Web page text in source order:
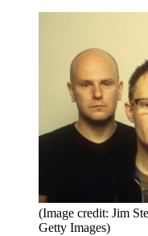
(Image credit: Jim
Getty Images)